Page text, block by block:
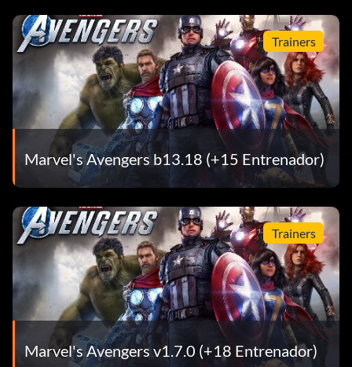
Trainers
Marvel's Avengers b13.18 (+15 Entrenador)
Trainers
Marvel's Avengers v1.7.0 (+18 Entrenador)